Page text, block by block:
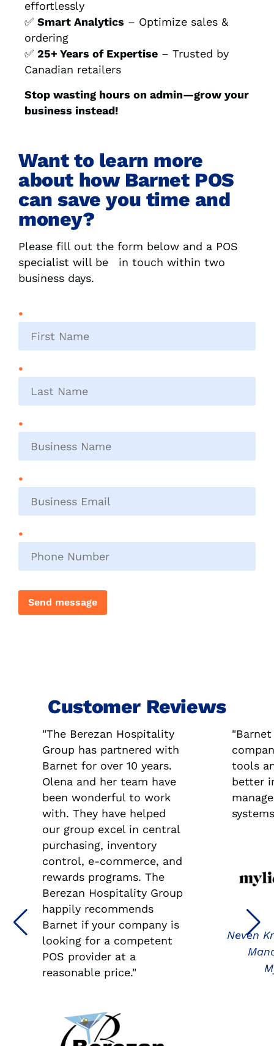
effortlessly
✅ Smart Analytics – Optimize sales &
ordering
✅ 25+ Years of Expertise – Trusted by
Canadian retailers
Stop wasting hours on admin—grow your
business instead!
Want to learn more
about how Barnet POS
can save you time and
money?
Please fill out the form below and a POS
specialist will be in touch within two
business days.
First
name *
Last
name *
Business
name *
Business
email *
Phone
number *
Send message
Customer Reviews
"The Berezan Hospitality
Group has partnered with
Barnet for over 10 years.
Olena and her team have
been wonderful to work
with. They have helped
our group excel in central
purchasing, inventory
control, e-commerce, and
rewards programs. The
Berezan Hospitality Group
happily recommends
Barnet if your company is
looking for a competent
POS provider at a
reasonable price."
tools
better
Neven